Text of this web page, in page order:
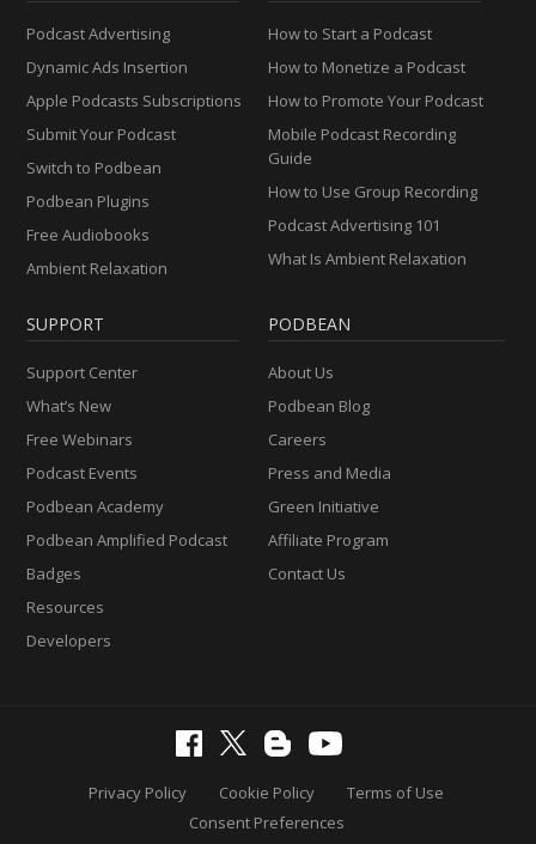
Podcast Advertising
Dynamic Ads Insertion
Apple Podcasts Subscriptions
Submit Your Podcast
Switch to Podbean
Podbean Plugins
Free Audiobooks
Ambient Relaxation
How to Start a Podcast
How to Monetize a Podcast
How to Promote Your Podcast
Mobile Podcast Recording
Guide
How to Use Group Recording
Podcast Advertising 101
What Is Ambient Relaxation
SUPPORT
Support Center
What’s New
Free Webinars
Podcast Events
Podbean Academy
Podbean Amplified Podcast
Badges
Resources
Developers
PODBEAN
About Us
Podbean Blog
Careers
Press and Media
Green Initiative
Affiliate Program
Contact Us
Privacy Policy Cookie Policy
Terms of Use
Consent Preferences